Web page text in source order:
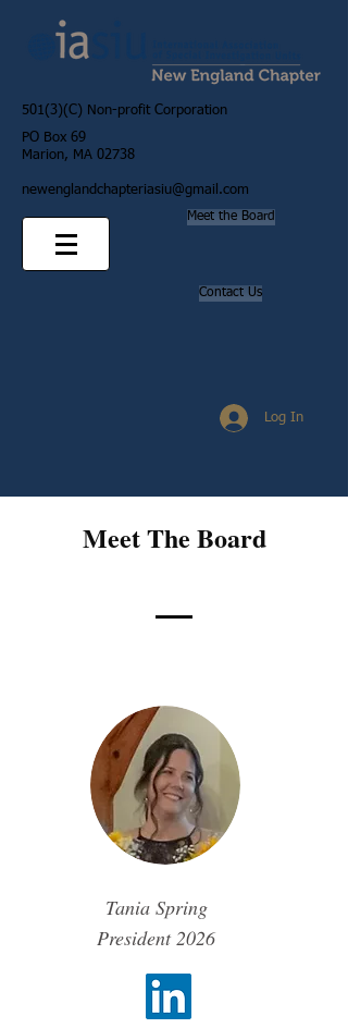
501(3)(C) Non-profit Corporation
PO Box 69
Marion, MA 02738
newenglandchapteriasiu@gmail.com
Meet the Board
Contact Us
Log In
Meet The Board
Tania Spring
President2026